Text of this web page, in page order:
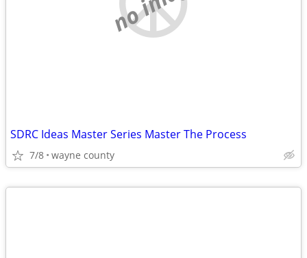
SDRC Ideas Master Series Master The Process
7/8 wayne county